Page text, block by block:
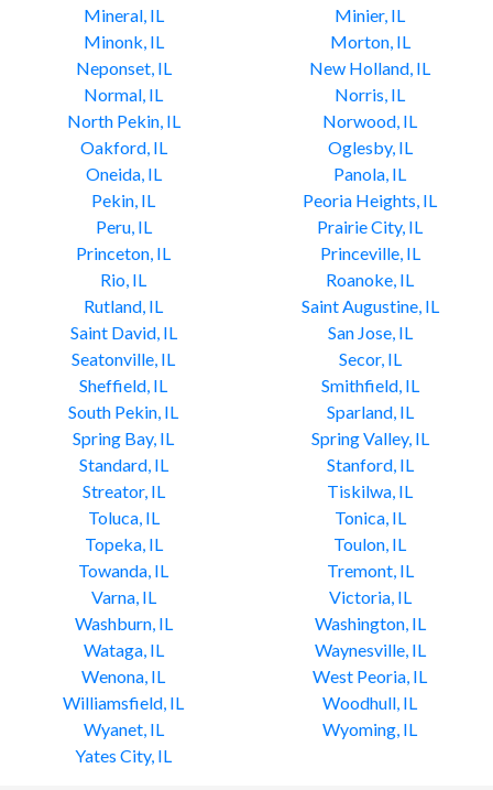
Mineral, IL
Minier, IL
Minonk, IL
Morton, IL
Neponset, IL
New Holland, IL
Normal, IL
Norris, IL
North Pekin, IL
Norwood, IL
Oakford, IL
Oglesby, IL
Oneida, IL
Panola, IL
Pekin, IL
Peoria Heights, IL
Peru, IL
Prairie City, IL
Princeton, IL
Princeville, IL
Rio, IL
Roanoke, IL
Rutland, IL
Saint Augustine, IL
Saint David, IL
San Jose, IL
Seatonville, IL
Secor, IL
Sheffield, IL
Smithfield, IL
South Pekin, IL
Sparland, IL
Spring Bay, IL
Spring Valley, IL
Standard, IL
Stanford, IL
Streator, IL
Tiskilwa, IL
Toluca, IL
Tonica, IL
Topeka, IL
Toulon, IL
Towanda, IL
Tremont, IL
Varna, IL
Victoria, IL
Washburn, IL
Washington, IL
Wataga, IL
Waynesville, IL
Wenona, IL
West Peoria, IL
Williamsfield, IL
Woodhull, IL
Wyanet, IL
Wyoming, IL
Yates City, IL